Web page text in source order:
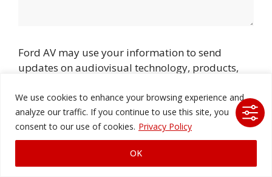
We use cookies to enhance your browsing experience and
analyze our traffic. If you continue to use this site, you
consent to our use of cookies. Privacy Policy
OK
Ford AV may use your information to send
updates on audiovisual technology, products,
services, and you can unsubscribe at any time.